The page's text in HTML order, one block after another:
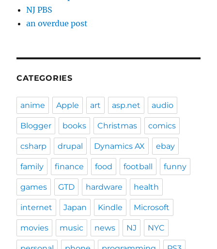
NJ PBS
an overdue post
CATEGORIES
anime Apple art asp.net audio
Blogger books Christmas comics
csharp drupal Dynamics AX ebay
family finance food football funny
games GTD hardware health
internet Japan Kindle Microsoft
movies music news NJ NYC